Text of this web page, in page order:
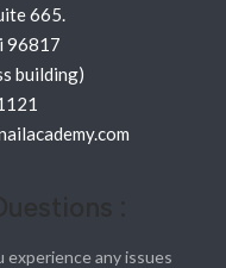
665.
96817
building)
experience any issues